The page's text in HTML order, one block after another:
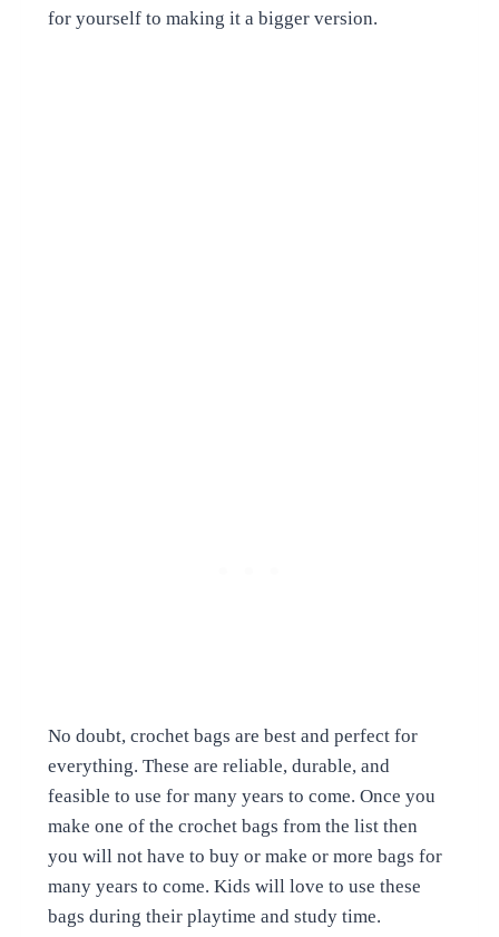
for yourself to making it a bigger version.
No doubt, crochet bags are best and perfect for
everything. These are reliable, durable, and
feasible to use for many years to come. Once you
make one of the crochet bags from the list then
you will not have to buy or make or more bags for
many years to come. Kids will love to use these
bags during their playtime and study time.